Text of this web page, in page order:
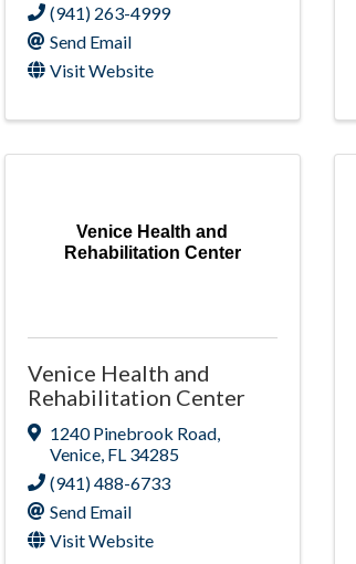
(941) 263-4999
Send Email
Visit Website
Venice Health and
Rehabilitation Center
Venice Health and
Rehabilitation Center
1240 Pinebrook Road,
Venice, FL 34285
(941) 488-6733
Send Email
Visit Website